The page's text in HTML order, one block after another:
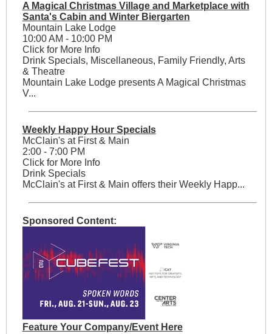
A Magical Christmas Village and Marketplace with
Santa's Cabin and Winter Biergarten
Mountain Lake Lodge
10:00 AM - 10:00 PM
Click for More Info
Drink Specials, Miscellaneous, Family Friendly, Arts
& Theatre
Mountain Lake Lodge presents A Magical Christmas
V...
Weekly Happy Hour Specials
McClain's at First & Main
2:00 - 7:00 PM
Click for More Info
Drink Specials
McClain's at First & Main offers their Weekly Happ...
Sponsored Content:
Feature Your Company/Event Here